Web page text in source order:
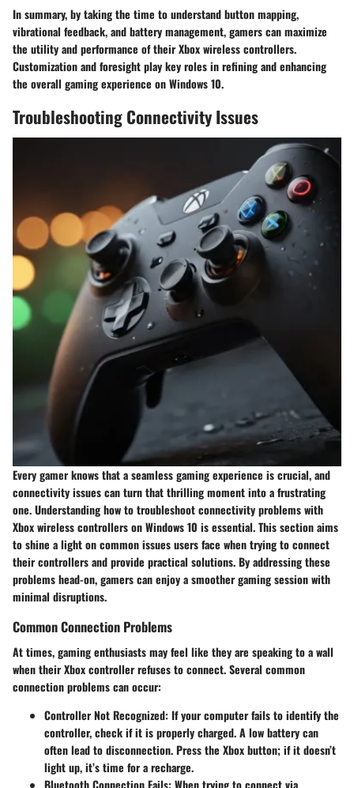
In summary, by taking the time to understand button mapping,
vibrational feedback, and battery management, gamers can maximize
the utility and performance of their Xbox wireless controllers.
Customization and foresight play key roles in refining and enhancing
the overall gaming experience on Windows 10.
Troubleshooting Connectivity Issues
Every gamer knows that a seamless gaming experience is crucial, and
connectivity issues can turn that thrilling moment into a frustrating
one. Understanding how to troubleshoot connectivity problems with
Xbox wireless controllers on Windows 10 is essential. This section aims
to shine a light on common issues users face when trying to connect
their controllers and provide practical solutions. By addressing these
problems head-on, gamers can enjoy a smoother gaming session with
minimal disruptions.
Common Connection Problems
At times, gaming enthusiasts may feel like they are speaking to a wall
when their Xbox controller refuses to connect. Several common
connection problems can occur:
Controller Not Recognized: If your computer fails to identify the
controller, check if it is properly charged. A low battery can
often lead to disconnection. Press the Xbox button; if it doesn’t
light up, it’s time for a recharge.
Bluetooth Connection Fails: When trying to connect via